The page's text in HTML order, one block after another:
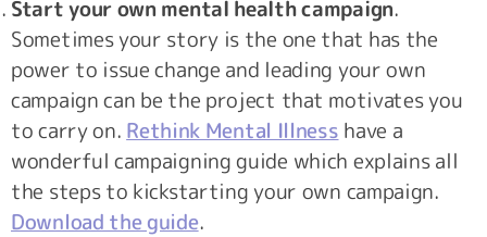
Start your own mental health campaign.
Sometimes your story is the one that has the
power to issue change and leading your own
campaign can be the project that motivates you
to carry on. Rethink Mental Illness have a
wonderful campaigning guide which explains all
the steps to kickstarting your own campaign.
Download the guide.